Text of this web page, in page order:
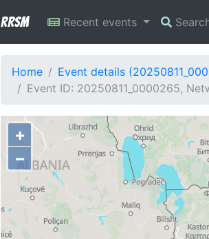
RRSM Recent events
Home
Event details
Event ID: 20250811_0000265,
+
−